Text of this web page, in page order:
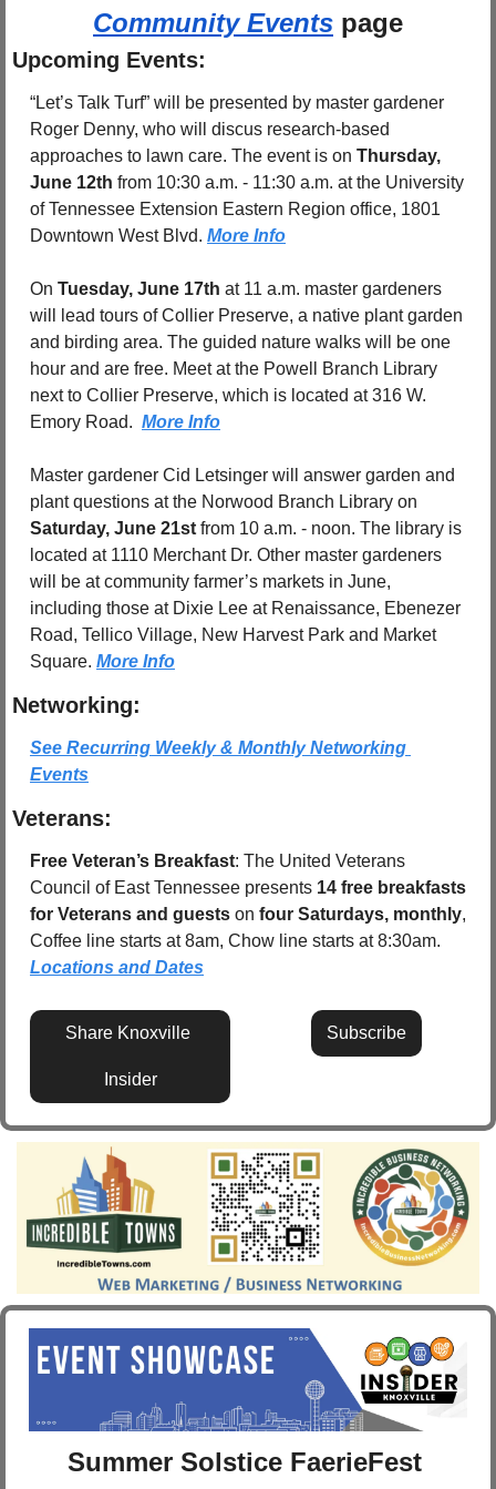
Community Events page
Upcoming Events:
“Let’s Talk Turf” will be presented by master gardener
Roger Denny, who will discus research-based
approaches to lawn care. The event is on Thursday,
June 12th from 10:30 a.m. - 11:30 a.m. at the University
of Tennessee Extension Eastern Region office, 1801
Downtown West Blvd. More Info
On Tuesday, June 17th at 11 a.m. master gardeners
will lead tours of Collier Preserve, a native plant garden
and birding area. The guided nature walks will be one
hour and are free. Meet at the Powell Branch Library
next to Collier Preserve, which is located at 316 W.
Emory Road. More Info
Master gardener Cid Letsinger will answer garden and
Saturday, June 21st from 10 a.m. - noon. The library is
located at 1110 Merchant Dr. Other master gardeners
will be at community farmer’s markets in June,
including those at Dixie Lee at Renaissance, Ebenezer
Road, Tellico Village, New Harvest Park and Market
Square. More Info
Networking:
See Recurring Weekly & Monthly Networking
Events
Veterans:
Free Veteran’s Breakfast: The United Veterans
Council of East Tennessee presents 14 free breakfasts
for Veterans and guests on four Saturdays, monthly,
Locations and Dates
Share Knoxville
Insider
Subscribe
Summer Solstice FaerieFest